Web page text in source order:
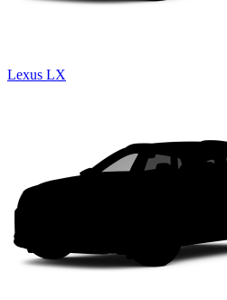
Lexus LX